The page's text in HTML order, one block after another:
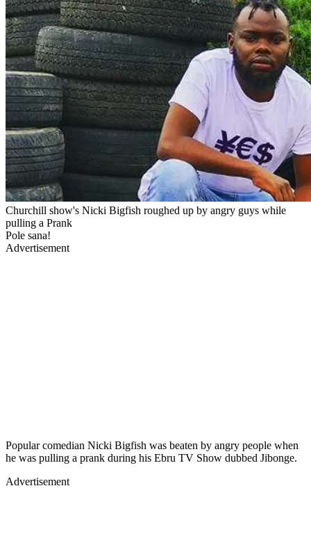
Churchill show's Nicki Bigfish roughed up by angry guys while
pulling a Prank
Pole sana!
Advertisement
Popular comedian Nicki Bigfish was beaten by angry people when
he was pulling a prank during his Ebru TV Show dubbed Jibonge.
Advertisement